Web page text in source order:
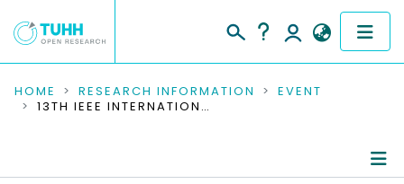
COMMUNITIES & COLLECTIONS
RESEARCH DATA
HOME RESEARCH INFORMATION
EVENT
13TH IEEE INTERNATIONAL NEW CIRCUITS AND SYSTEMS CONFERENCE, NEWCAS 2015